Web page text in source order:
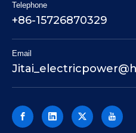
Telephone
+86-15726870329
Email